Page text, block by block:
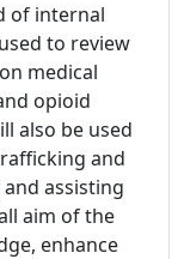
of internal
to review
medical
opioid
also be used
and
assisting
aim of the
enhance